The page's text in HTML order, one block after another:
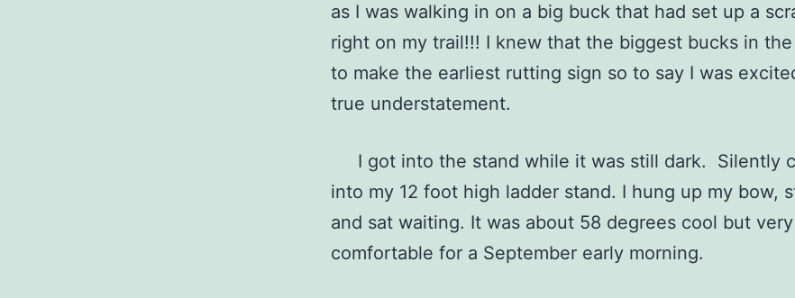
as I was walking in on a big buck that had set up a
right on my trail!!! I knew that the biggest bucks in
to make the earliest rutting sign so to say I was
true understatement.
I got into the stand while it was still dark. Silently
into my 12 foot high ladder stand. I hung up my bow,
and sat waiting. It was about 58 degrees cool but very
comfortable for a September early morning.